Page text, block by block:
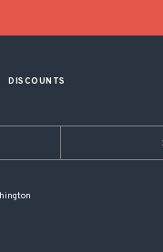
DISCOUNTS